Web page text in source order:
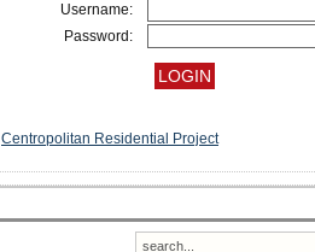
Username:
Password:
Centropolitan Residential Project